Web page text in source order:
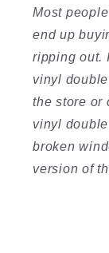
Most
end up
ripping out.
vinyl
the store or
vinyl
broken
version of